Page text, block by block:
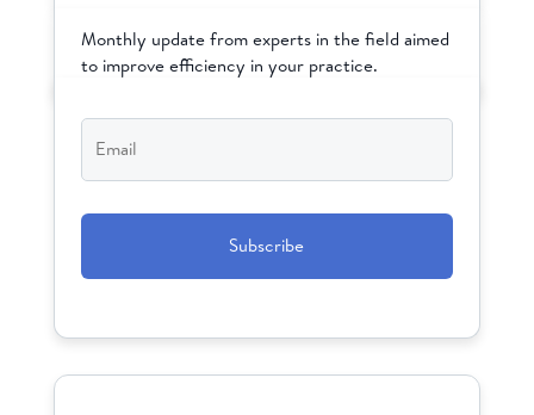
Monthly update from experts in the field aimed
to improve efficiency in your practice.
Email*